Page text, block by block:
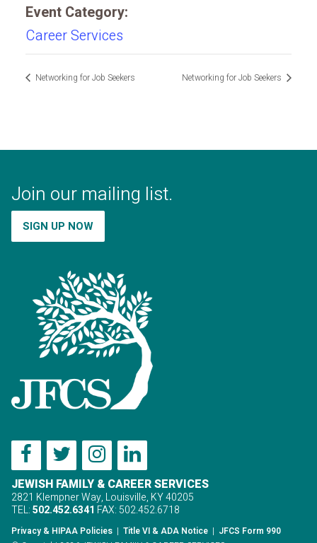
Event Category:
Career Services
Networking for Job Seekers Networking for Job Seekers
Join our mailing list.
SIGN UP NOW
JEWISH FAMILY & CAREER SERVICES
2821 Klempner Way, Louisville, KY 40205
TEL:502.452.6341 FAX: 502.452.6718
Privacy & HIPAA Policies | Title VI & ADA Notice | JFCS Form 990